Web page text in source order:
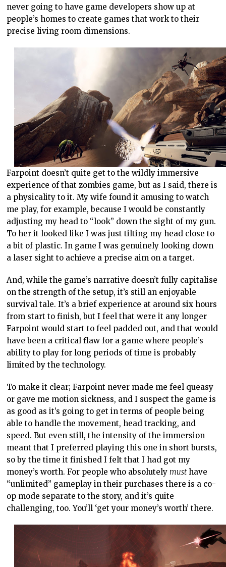
never going to have game developers show up at
people’s homes to create games that work to their
precise living room dimensions.
Farpoint doesn’t quite get to the wildly immersive
experience of that zombies game, but as I said, there is
a physicality to it. My wife found it amusing to watch
me play, for example, because I would be constantly
adjusting my head to “look” down the sight of my gun.
To her it looked like I was just tilting my head close to
a bit of plastic. In game I was genuinely looking down
a laser sight to achieve a precise aim on a target.
And, while the game’s narrative doesn’t fully capitalise
on the strength of the setup, it’s still an enjoyable
survival tale. It’s a brief experience at around six hours
from start to finish, but I feel that were it any longer
Farpoint would start to feel padded out, and that would
have been a critical flaw for a game where people’s
ability to play for long periods of time is probably
limited by the technology.
To make it clear; Farpoint never made me feel queasy
or gave me motion sickness, and I suspect the game is
as good as it’s going to get in terms of people being
able to handle the movement, head tracking, and
speed. But even still, the intensity of the immersion
meant that I preferred playing this one in short bursts,
so by the time it finished I felt that I had got my
money’s worth. For people who absolutely must have
“unlimited” gameplay in their purchases there is a co-
op mode separate to the story, and it’s quite
challenging, too. You’ll ‘get your money’s worth’ there.